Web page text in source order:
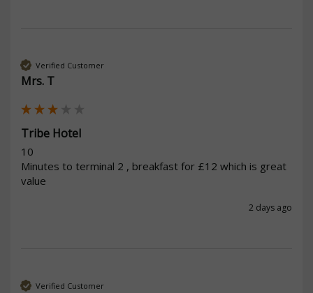
Verified Customer
Mrs. T
Tribe Hotel
10
Minutes to terminal 2 , breakfast for £12 which is great
value
2 days ago
Verified Customer